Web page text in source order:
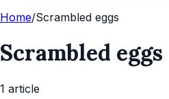
Home/Scrambled eggs
Scrambled eggs
1 article